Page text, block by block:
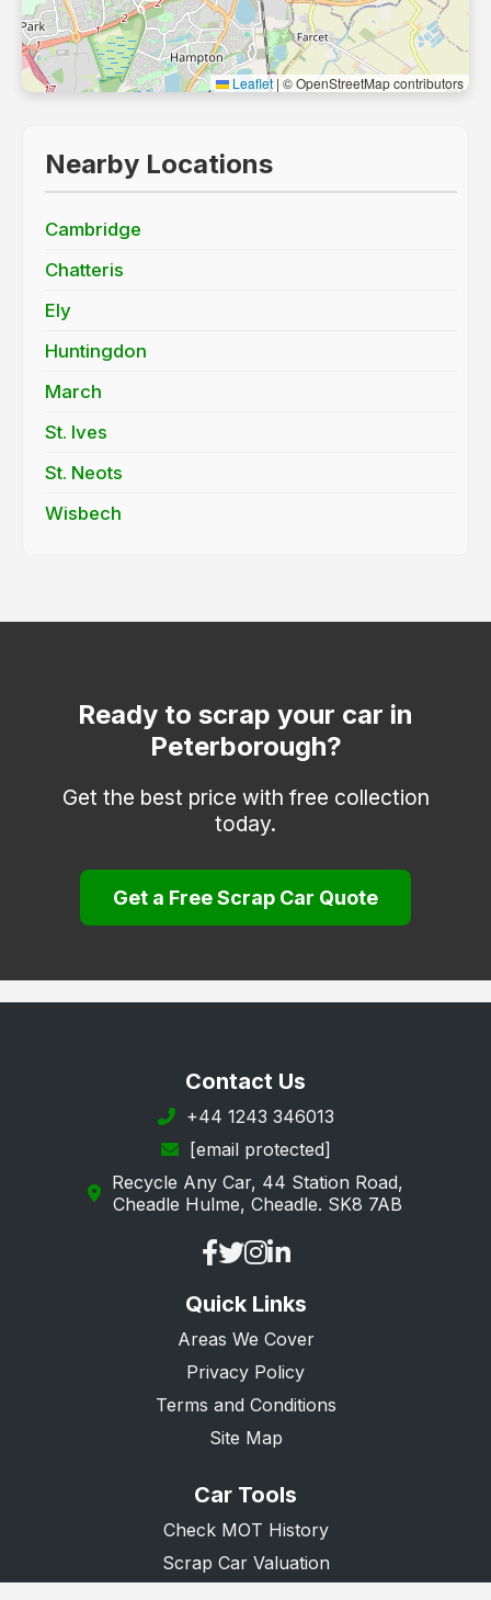
Leaflet | © OpenStreetMap contributors
Nearby Locations
Cambridge
Chatteris
Ely
Huntingdon
March
St. Ives
St. Neots
Wisbech
Ready to scrap your car in
Peterborough?
Get the best price with free collection
today.
Get a Free Scrap Car Quote
Contact Us
+44 1243 346013
[email protected]
Recycle Any Car, 44 Station Road,
Cheadle Hulme, Cheadle. SK8 7AB
Quick Links
Areas We Cover
Privacy Policy
Terms and Conditions
Site Map
Car Tools
Check MOT History
Scrap Car Valuation